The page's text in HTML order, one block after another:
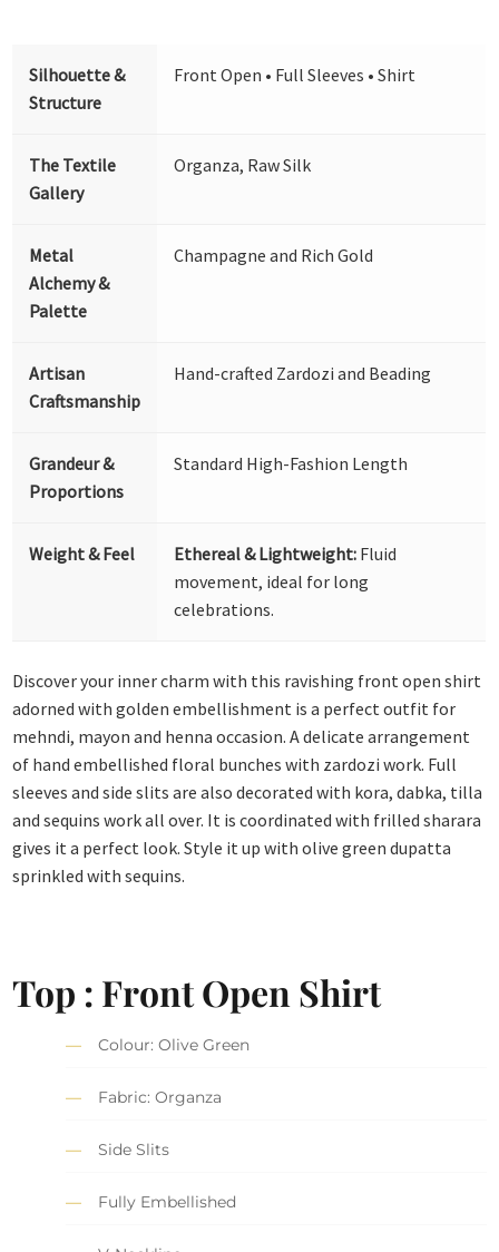
Silhouette &
Structure
Front Open • Full Sleeves • Shirt
The Textile
Gallery
Organza, Raw Silk
Metal
Alchemy &
Palette
Champagne and Rich Gold
Artisan
Craftsmanship
Hand-crafted Zardozi and Beading
Grandeur &
Proportions
Standard High-Fashion Length
Weight & Feel Ethereal & Lightweight: Fluid
movement, ideal for long
celebrations.
Discover your inner charm with this ravishing front open shirt
adorned with golden embellishment is a perfect outfit for
mehndi, mayon and henna occasion. A delicate arrangement
of hand embellished floral bunches with zardozi work. Full
sleeves and side slits are also decorated with kora, dabka, tilla
and sequins work all over. It is coordinated with frilled sharara
gives it a perfect look. Style it up with olive green dupatta
sprinkled with sequins.
Top : Front Open Shirt
Colour: Olive Green
Fabric: Organza
Side Slits
Fully Embellished